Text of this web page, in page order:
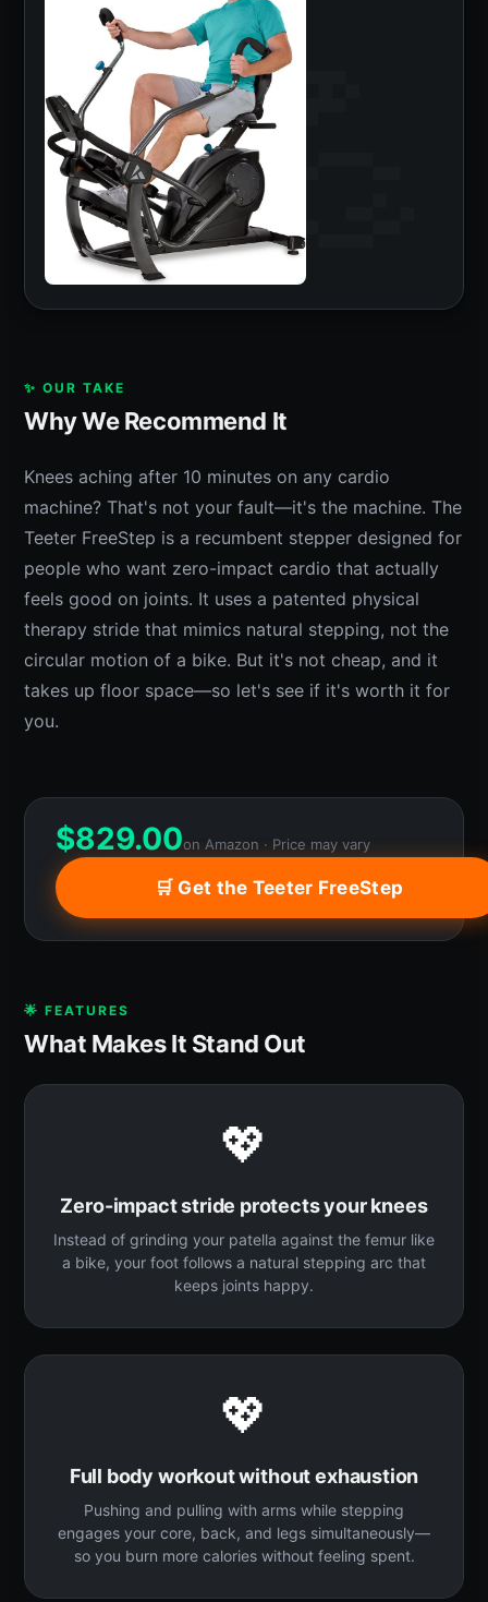
✨ OUR TAKE
Why We Recommend It
Knees aching after 10 minutes on any cardio
machine? That's not your fault—it's the machine. The
Teeter FreeStep is a recumbent stepper designed for
people who want zero-impact cardio that actually
feels good on joints. It uses a patented physical
therapy stride that mimics natural stepping, not the
circular motion of a bike. But it's not cheap, and it
takes up floor space—so let's see if it's worth it for
you.
$829.00on Amazon · Price may vary
🛒 Get the Teeter FreeStep
🌟 FEATURES
What Makes It Stand Out
💖
Zero-impact stride protects your knees
Instead of grinding your patella against the femur like
a bike, your foot follows a natural stepping arc that
keeps joints happy.
💖
Full body workout without exhaustion
Pushing and pulling with arms while stepping
engages your core, back, and legs simultaneously—
so you burn more calories without feeling spent.